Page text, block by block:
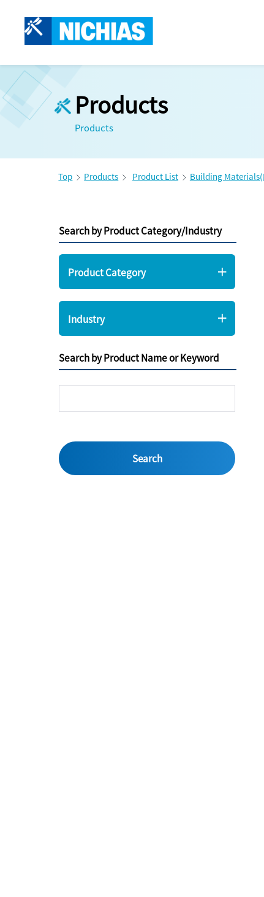
Products
Products
Top Products Product List Building
Search by Product Category/Industry
Product Category
Industry
Search by Product Name or Keyword